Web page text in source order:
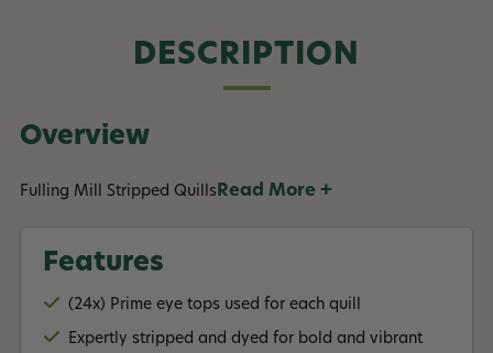
DESCRIPTION
Overview
Fulling Mill Stripped Quills Read More +
Features
(24x) Prime eye tops used for each quill
Expertly stripped and dyed for bold and vibrant